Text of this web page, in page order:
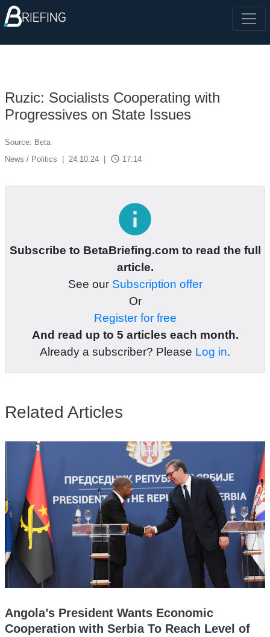
Ruzic: Socialists Cooperating with
Progressives on State Issues
Source: Beta
News / Politics
24.10.24 access_time 17:14
info
Subscribe to BetaBriefing.com to read the full
article.
See our Subscription offer
Or
Register for free
And read up to 5 articles each month.
Already a subscriber? Please Log in.
Related Articles
Angola’s President Wants Economic
Cooperation with Serbia To Reach Level of